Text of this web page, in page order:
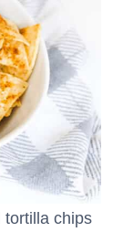
tortilla chips